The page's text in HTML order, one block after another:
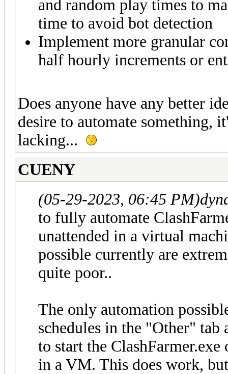
and random play times to
time to avoid bot detection
Implement more granular
half hourly increments or
Does anyone have any better
desire to automate something,
lacking...
CUENY
(05-29-2023, 06:45 PM)
to fully automate
unattended in a virtual
possible currently are
quite poor..
The only automation
schedules in the "Other" tab
to start the
in a VM. This does work,